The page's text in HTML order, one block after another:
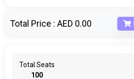
Total Price : AED 0.00
Total Seats
100